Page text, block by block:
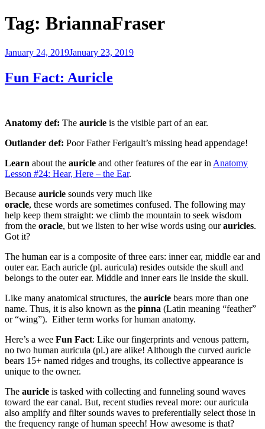
Tag: BriannaFraser
Posted
January 24, 2019January 23, 2019
Fun Fact: Auricle
Anatomy def: The auricle is the visible part of an ear.
Outlander def: Poor Father Ferigault’s missing head appendage!
Learn about the auricle and other features of the ear in Anatomy
Lesson #24: Hear, Here – the Ear.
Because auricle sounds very much like
oracle, these words are sometimes confused. The following may
help keep them straight: we climb the mountain to seek wisdom
from the oracle, but we listen to her wise words using ourauricles.
Got it?
The human ear is a composite of three ears: inner ear, middle ear and
outer ear. Each auricle (pl. auricula) resides outside the skull and
belongs to the outer ear. Middle and inner ears lie inside the skull.
Like many anatomical structures, the auricle bears more than one
name. Thus, it is also known as the pinna (Latin meaning “feather”
or “wing”). Either term works for human anatomy.
Here’s a wee Fun Fact: Like our fingerprints and venous pattern,
no two human auricula (pl.) are alike! Although the curved auricle
bears 15+ named ridges and troughs, its collective appearance is
unique to the owner.
The auricle is tasked with collecting and funneling sound waves
toward the ear canal. But, recent studies reveal more: our auricula
also amplify and filter sounds waves to preferentially select those in
the frequency range of human speech! How awesome is that?